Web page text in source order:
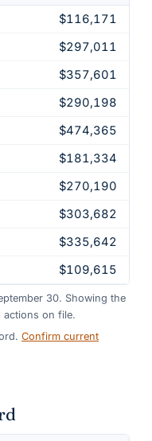
$116,171
$297,011
$357,601
$290,198
$474,365
$181,334
$270,190
$303,682
$335,642
$109,615
30. Showing the
actions on file.
Confirm current